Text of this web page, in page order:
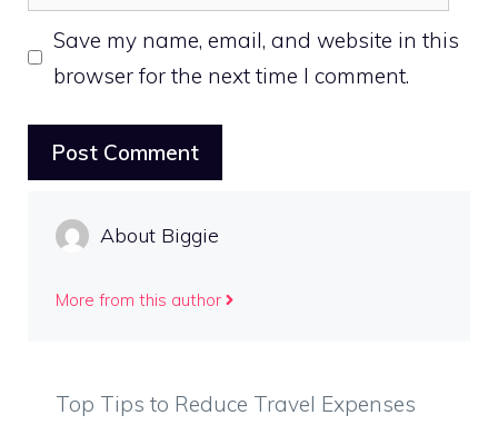
Save my name, email, and website in this
browser for the next time I comment.
About Biggie
More from this author
Top Tips to Reduce Travel Expenses